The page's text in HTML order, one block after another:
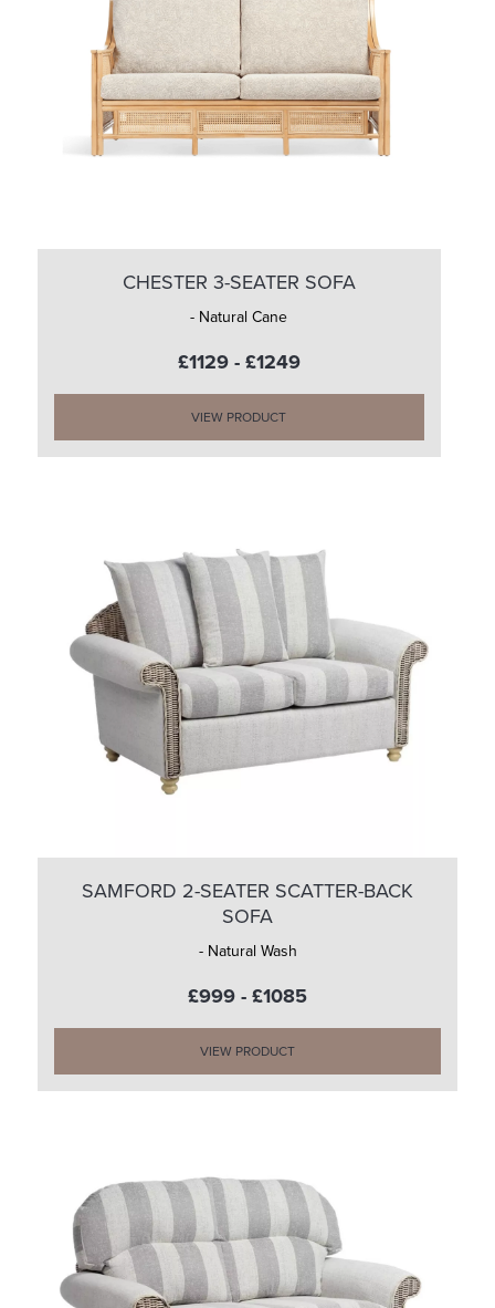
CHESTER 3-SEATER SOFA
- Natural Cane
£1129 - £1249
VIEW PRODUCT
SAMFORD 2-SEATER SCATTER-BACK
SOFA
- Natural Wash
£999 - £1085
VIEW PRODUCT